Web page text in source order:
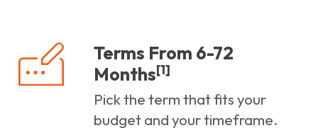
Terms From 6-72
Months[1]
Pick the term that fits your
budget and your timeframe.